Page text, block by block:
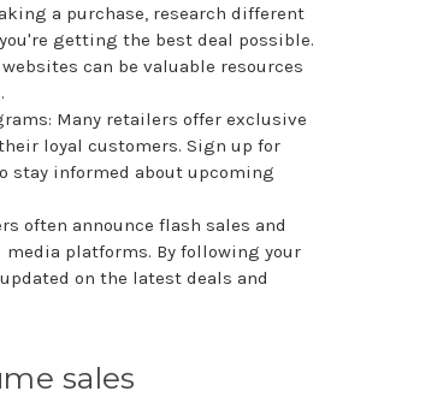
a purchase, research different
getting the best deal possible.
can be valuable resources
Many retailers offer exclusive
loyal customers. Sign up for
stay informed about upcoming
often announce flash sales and
platforms. By following your
on the latest deals and
sales